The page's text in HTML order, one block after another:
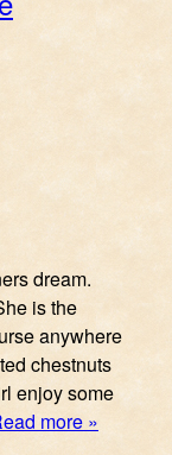
dream.
is the
anywhere
chestnuts
enjoy some
more »